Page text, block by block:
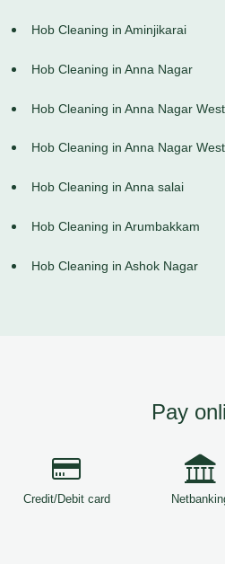
Hob Cleaning in Aminjikarai
Hob Cleaning in Anna Nagar
Hob Cleaning in Anna Nagar West
Hob Cleaning in Anna Nagar
Hob Cleaning in Anna salai
Hob Cleaning in Arumbakkam
Hob Cleaning in Ashok Nagar
Pay
Credit/Debit card